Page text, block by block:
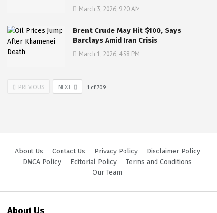
March 3, 2026, 9:20 AM
Brent Crude May Hit $100, Says
Barclays Amid Iran Crisis
March 1, 2026, 4:58 PM
PREVIOUS NEXT 1 of709
About Us Contact Us Privacy Policy
Disclaimer Policy
DMCA Policy
Editorial Policy
Terms and Conditions
Our Team
About Us